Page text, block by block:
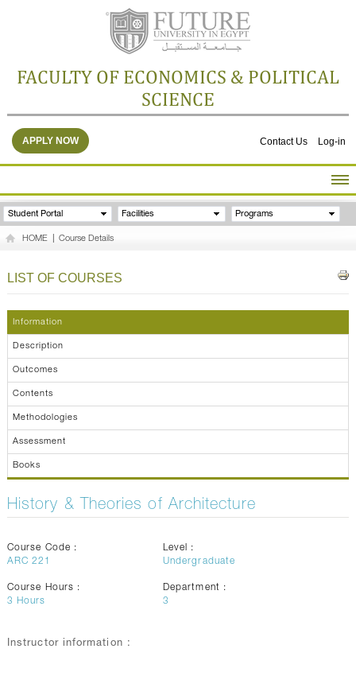
FACULTY OF ECONOMICS & POLITICAL
SCIENCE
Contact Us Log-in
APPLY NOW
HOME
ABOUT THE FACULTY
GALLERY
Student Portal Facilities Programs
HOME Course Details
LIST OF COURSES
Information
Description
Outcomes
Contents
Methodologies
Assessment
Books
History & Theories of Architecture
Course Code :
ARC 221
Level :
Undergraduate
Course Hours :
3 Hours
Department :
3
Instructor information :